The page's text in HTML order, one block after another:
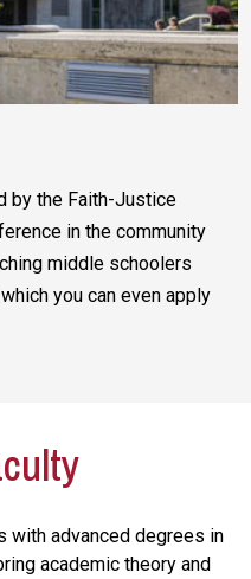
by the Faith-Justice
in the community
middle schoolers
you can even apply
with advanced degrees in
academic theory and